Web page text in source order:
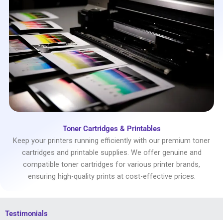
Toner Cartridges & Printables
Keep your printers running efficiently with our premium toner
cartridges and printable supplies. We offer genuine and
compatible toner cartridges for various printer brands,
ensuring high-quality prints at cost-effective prices.
Testimonials​